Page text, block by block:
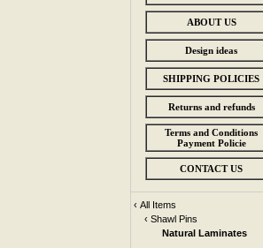
ABOUT US
Design ideas
SHIPPING POLICIES
Returns and refunds
Terms and Conditions
Payment Policie
CONTACT US
‹ All Items
‹ Shawl Pins
Natural Laminates